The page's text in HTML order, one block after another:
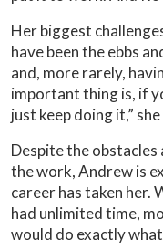
Her biggest
have been the ebbs
and, more rarely,
important thing is, if
just keep doing it,”
Despite the
the work, Andrew is
career has taken her.
had unlimited time,
would do exactly what